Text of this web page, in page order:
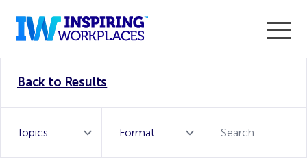
WorkTech Vendor!
Back to Results